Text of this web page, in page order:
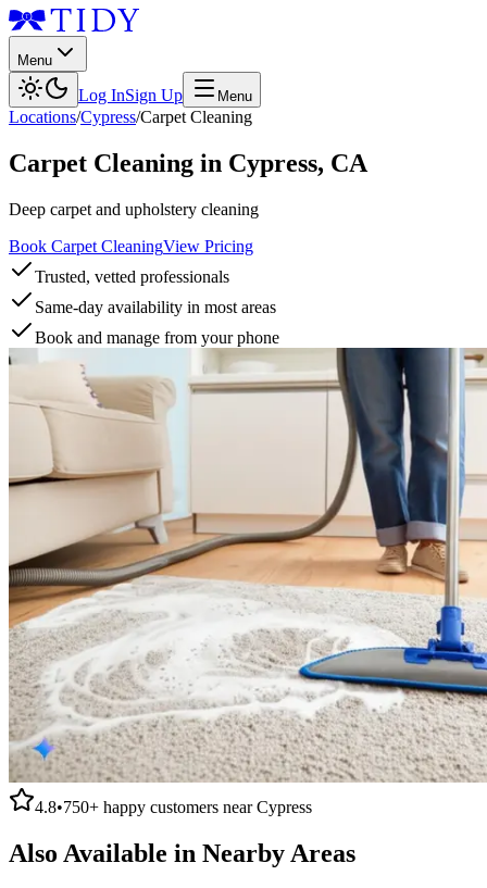
Menu
Log InSign Up Menu
Locations/Cypress/Carpet Cleaning
Carpet Cleaning in Cypress, CA
Deep carpet and upholstery cleaning
Book Carpet CleaningView Pricing
Trusted, vetted professionals
Same-day availability in most areas
Book and manage from your phone
4.8•750+ happy customers nearCypress
Also Available in Nearby Areas